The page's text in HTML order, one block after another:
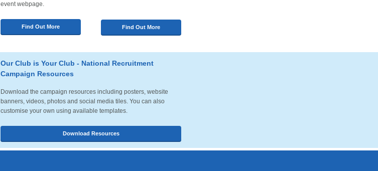
event webpage.
Find Out More Find Out More
Our Club is Your Club - National Recruitment
Campaign Resources
Download the campaign resources including posters, website
banners, videos, photos and social media tiles. You can also
customise your own using available templates.
Download Resources